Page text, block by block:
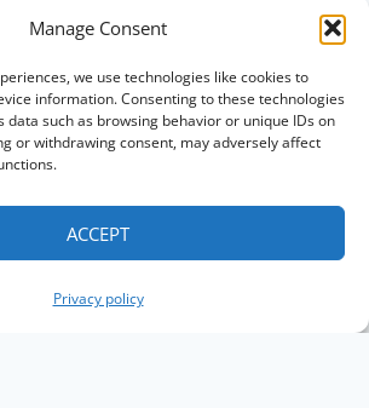
Manage Consent
we use technologies like cookies to
information. Consenting to these technologies
data such as browsing behavior or unique IDs on
or withdrawing consent, may adversely affect
ACCEPT
Privacy policy